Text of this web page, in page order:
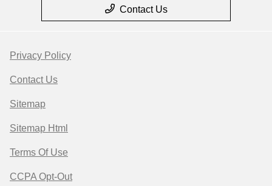
Contact Us
Privacy Policy
Contact Us
Sitemap
Sitemap Html
Terms Of Use
CCPA Opt-Out